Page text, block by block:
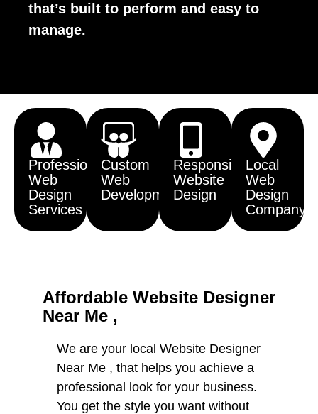
that’s built to perform and easy to
manage.
Professional
Web
Design
Services
Custom
Web
Development
Responsive
Website
Design
Local
Web
Design
Company
Affordable Website Designer
Near Me ,
We are your local Website Designer
Near Me , that helps you achieve a
professional look for your business.
You get the style you want without